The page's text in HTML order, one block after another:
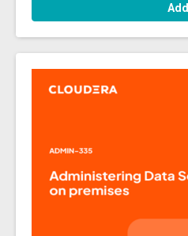
Add